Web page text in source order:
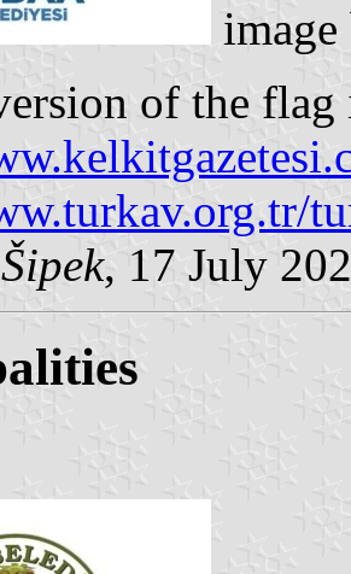
of the flag
, 17 July